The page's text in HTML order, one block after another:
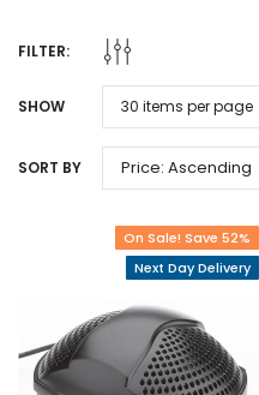
FILTER:
SHOW
SORT BY
On Sale! Save 52%
Next Day Delivery